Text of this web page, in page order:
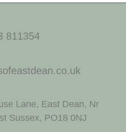
811354
Lane, East Dean, Nr
Sussex, PO18 0NJ